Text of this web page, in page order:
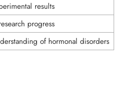
results
progress
of hormonal disorders